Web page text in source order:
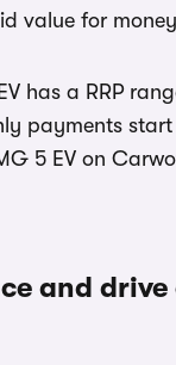
value for
has a RRP
payments
5 EV on
and